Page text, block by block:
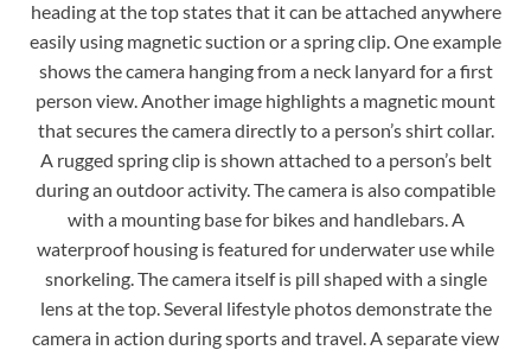
heading at the top states that it can be attached anywhere
easily using magnetic suction or a spring clip. One example
shows the camera hanging from a neck lanyard for a first
person view. Another image highlights a magnetic mount
that secures the camera directly to a person’s shirt collar.
A rugged spring clip is shown attached to a person’s belt
during an outdoor activity. The camera is also compatible
with a mounting base for bikes and handlebars. A
waterproof housing is featured for underwater use while
snorkeling. The camera itself is pill shaped with a single
lens at the top. Several lifestyle photos demonstrate the
camera in action during sports and travel. A separate view